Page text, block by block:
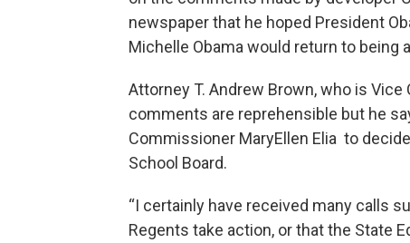
newspaper that he hoped President
Michelle Obama would return to being
Attorney T. Andrew Brown, who is
comments are reprehensible but he
Commissioner MaryEllen Elia to
School Board.
“I certainly have received many calls
Regents take action, or that the State